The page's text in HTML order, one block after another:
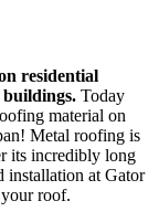
residential
buildings. Today
material on
Metal roofing is
its incredibly long
installation at Gator
roof.